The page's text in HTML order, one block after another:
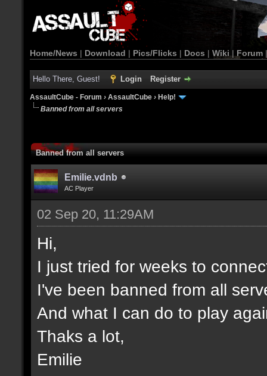
Home/News | Download | Pics/Flicks | Docs | Wiki | Forum
Hello There, Guest! Login Register
AssaultCube - Forum › AssaultCube › Help!
Banned from all servers
Banned from all servers
Emilie.vdnb
AC Player
02 Sep 20, 11:29AM
Hi,
I just tried for weeks to
I've been banned from all
And what I can do to play
Thaks a lot,
Emilie